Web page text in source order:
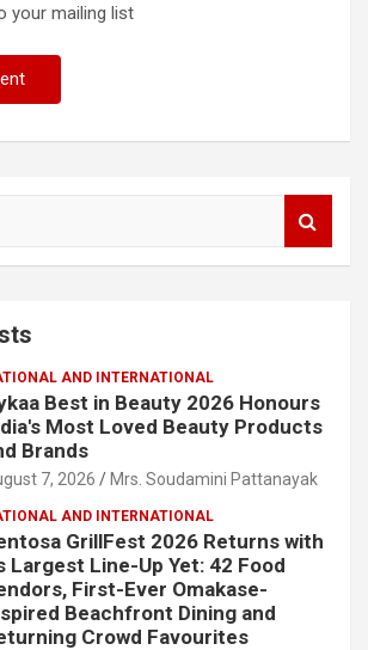
your mailing list
AND INTERNATIONAL
Best in Beauty 2026 Honours
Most Loved Beauty Products
Brands
7, 2026 Mrs. Soudamini Pattanayak
AND INTERNATIONAL
GrillFest 2026 Returns with
Largest Line-Up Yet: 42 Food
First-Ever Omakase-
Beachfront Dining and
Crowd Favourites